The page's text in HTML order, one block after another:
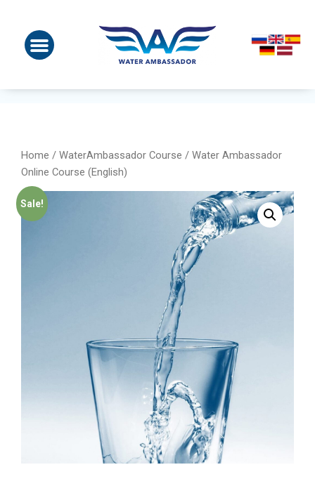
Home / WaterAmbassador Course / Water Ambassador
Online Course (English)
Sale!